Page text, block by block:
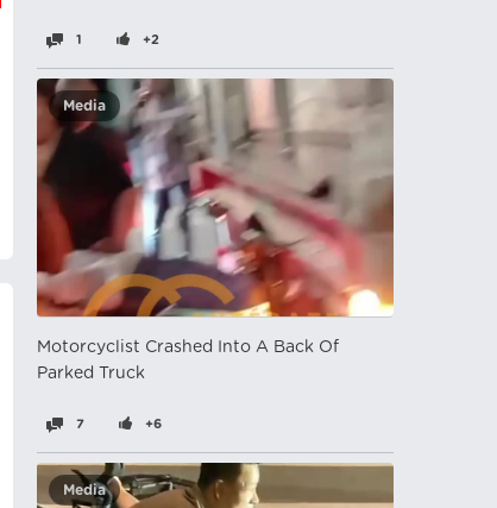
1 +2
Media
Motorcyclist Crashed Into A Back Of
Parked Truck
7 +6
Media